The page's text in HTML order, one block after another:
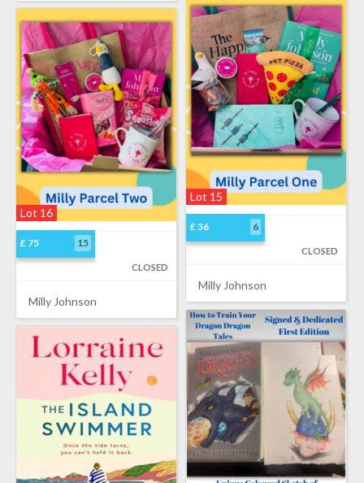
Lot 15
£ 36 6
CLOSED
Milly Johnson
Lot 16
£ 75 15
CLOSED
Milly Johnson